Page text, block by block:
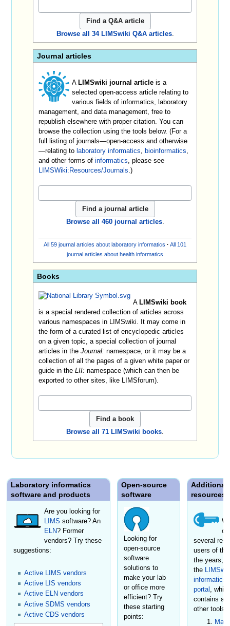
Browse all 34 LIMSwiki Q&A articles.
Journal articles
A LIMSwiki journal article is a
selected open-access article relating to
various fields of informatics, laboratory
management, and data management, free to
republish elsewhere with proper citation. You can
browse the collection using the tools below. (For a
full listing of journals—open-access and otherwise
—relating to laboratory informatics bioinformatics
and other forms ofinformatics , please see
LIMSWiki:Resources/Journals .)
Browse all 460 journal articles.
All 59 journal articles about laboratory informatics · All 101
journal articles about health informatics
Books
A LIMSwiki book
is a special rendered collection of articles across
various namespaces in LIMSwiki. It may come in
the form of a curated list of encyclopedic articles
on a given topic, a special collection of journal
articles in theJournal: namespace, or it may be a
collection of all the pages of a given white paper or
guide in theLII: namespace (which can then be
exported to other sites, like LIMSforum).
Browse all 71 LIMSwiki books.
Laboratory informatics
software and products
Are you looking for
LIMS software? An
ELN? Former
vendors? Try these
suggestions:
Active LIMS vendors
Active LIS vendors
Active ELN vendors
Active SDMS vendors
Active CDS vendors
Open-source
software
Looking for
open-source
software
solutions to
make your lab
or office more
efficient? Try
these starting
points:
Additional
resources
several
users of
the years,
the
informatics
portal
,
contains
other tools: